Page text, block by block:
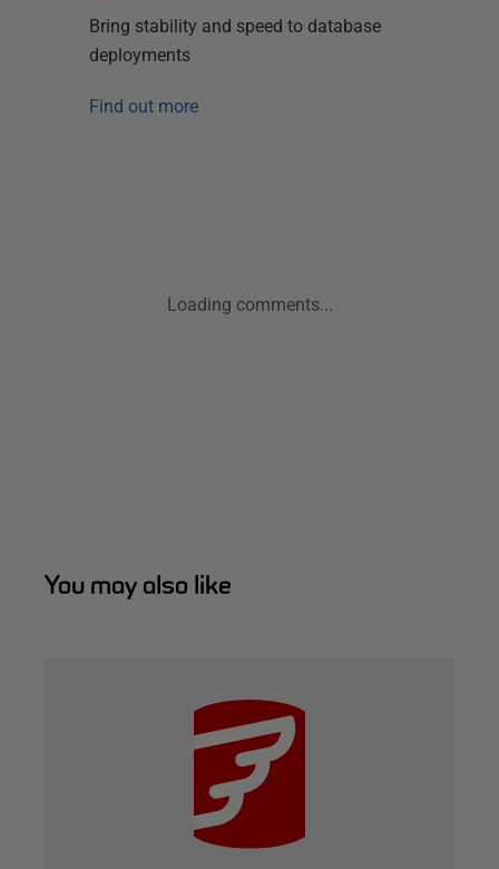
Bring stability and speed to database
deployments
Find out more
Loading comments...
You may also like